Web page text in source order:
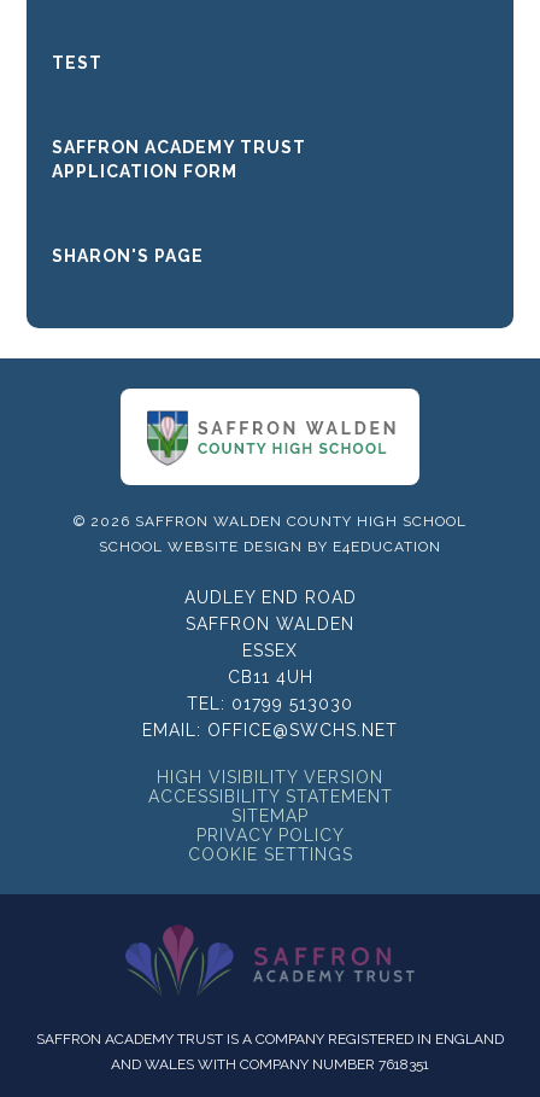
TEST
SAFFRON ACADEMY TRUST
APPLICATION FORM
SHARON'S PAGE
© 2026 SAFFRON WALDEN COUNTY HIGH SCHOOL
SCHOOL WEBSITE DESIGN BY E4EDUCATION
AUDLEY END ROAD
SAFFRON WALDEN
ESSEX
CB11 4UH
TEL: 01799 513030
EMAIL: OFFICE@SWCHS.NET
HIGH VISIBILITY VERSION
ACCESSIBILITY STATEMENT
SITEMAP
PRIVACY POLICY
COOKIE SETTINGS
SAFFRON ACADEMY TRUST IS A COMPANY REGISTERED IN ENGLAND
AND WALES WITH COMPANY NUMBER 7618351